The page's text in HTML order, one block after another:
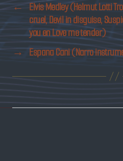
← Elvis Medley (Helmut Lotti
cruel, Devil in disguise,
you en Love me tender)
→ Espana Cani (Narro